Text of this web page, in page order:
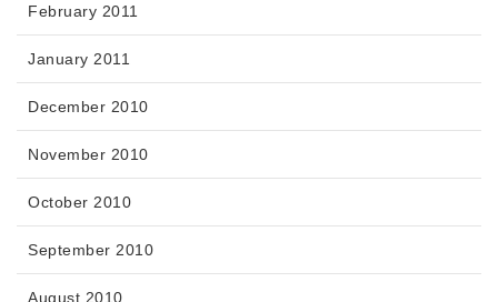
February 2011
January 2011
December 2010
November 2010
October 2010
September 2010
August 2010